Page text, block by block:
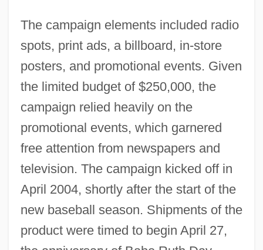
The campaign elements included radio
spots, print ads, a billboard, in-store
posters, and promotional events. Given
the limited budget of $250,000, the
campaign relied heavily on the
promotional events, which garnered
free attention from newspapers and
television. The campaign kicked off in
April 2004, shortly after the start of the
new baseball season. Shipments of the
product were timed to begin April 27,